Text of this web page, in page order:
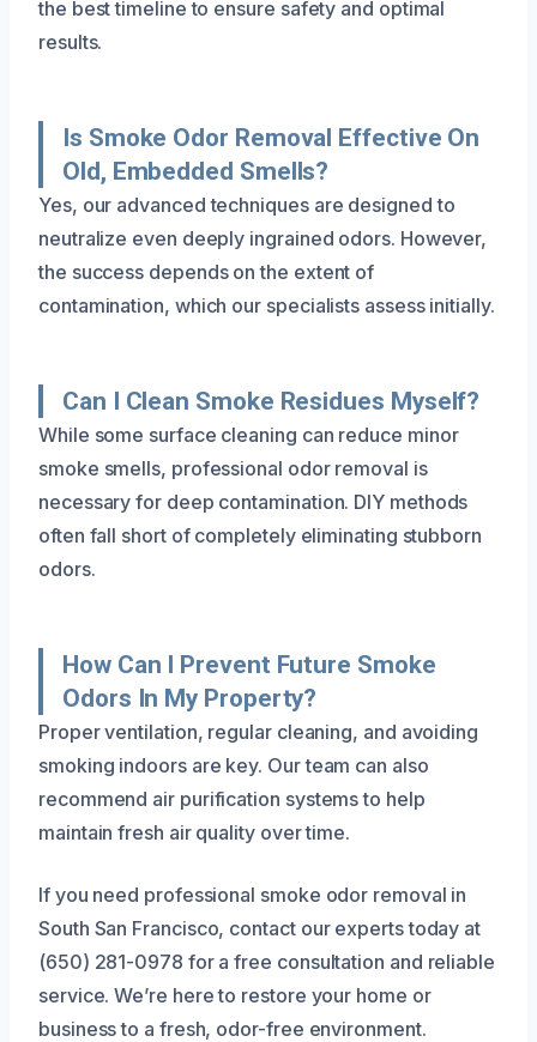
the best timeline to ensure safety and optimal
results.
Is Smoke Odor Removal Effective On
Old, Embedded Smells?
Yes, our advanced techniques are designed to
neutralize even deeply ingrained odors. However,
the success depends on the extent of
contamination, which our specialists assess initially.
Can I Clean Smoke Residues Myself?
While some surface cleaning can reduce minor
smoke smells, professional odor removal is
necessary for deep contamination. DIY methods
often fall short of completely eliminating stubborn
odors.
How Can I Prevent Future Smoke
Odors In My Property?
Proper ventilation, regular cleaning, and avoiding
smoking indoors are key. Our team can also
recommend air purification systems to help
maintain fresh air quality over time.
If you need professional smoke odor removal in
South San Francisco, contact our experts today at
(650) 281-0978 for a free consultation and reliable
service. We’re here to restore your home or
business to a fresh, odor-free environment.